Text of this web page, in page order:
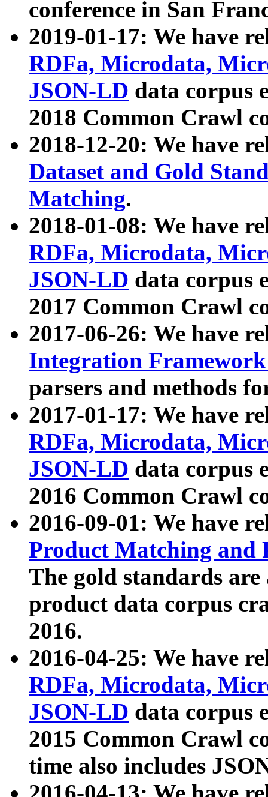
conference in San
2019-01-17: We have
RDFa, Microdata,
JSON-LD data corpus
2018 Common Crawl
2018-12-20: We have
Dataset and Gold
Matching.
2018-01-08: We have
RDFa, Microdata,
JSON-LD data corpus
2017 Common Crawl
2017-06-26: We have
Integration
parsers and methods
2017-01-17: We have
RDFa, Microdata,
JSON-LD data corpus
2016 Common Crawl
2016-09-01: We have
Product Matching and
The gold standards
product data corpus
2016.
2016-04-25: We have
RDFa, Microdata,
JSON-LD data corpus
2015 Common Crawl
time also includes